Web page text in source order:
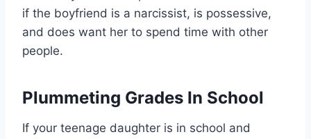
if the boyfriend is a narcissist, is possessive,
and does want her to spend time with other
people.
Plummeting Grades In School
If your teenage daughter is in school and